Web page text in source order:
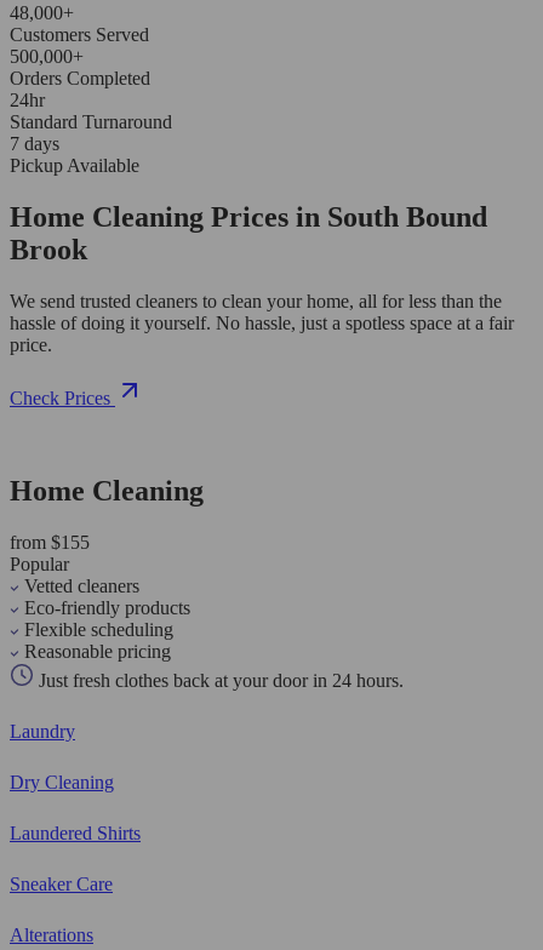
48,000+
Customers Served
500,000+
Orders Completed
24hr
Standard Turnaround
7 days
Pickup Available
Home Cleaning Prices in South Bound
Brook
We send trusted cleaners to clean your home, all for less than the
hassle of doing it yourself. No hassle, just a spotless space at a fair
price.
Check Prices
Home Cleaning
from $155
Popular
Vetted cleaners
Eco-friendly products
Flexible scheduling
Reasonable pricing
Just fresh clothes back at your door in 24 hours.
Laundry
Dry Cleaning
Laundered Shirts
Sneaker Care
Alterations